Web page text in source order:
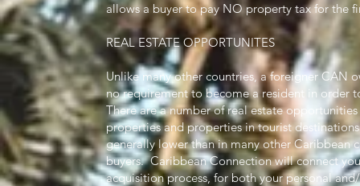
allows a buyer to pay NO property tax for the
REAL ESTATE OPPORTUNITES
Unlike many other countries, a foreigner CAN
no requirement to become a resident in order
There are a number of real estate
properties and properties in tourist
generally lower than in many other Caribbean
buyers. Caribbean Connection will connect
acquisition process, for both your personal